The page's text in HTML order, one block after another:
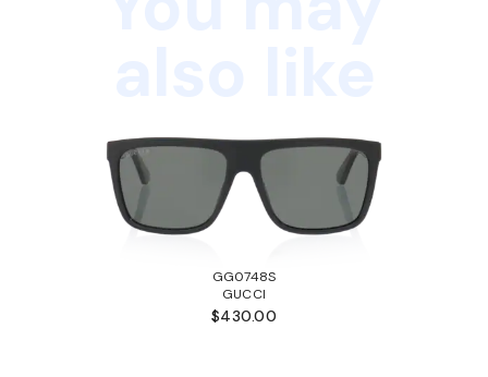
GG0748S
GUCCI
$430.00